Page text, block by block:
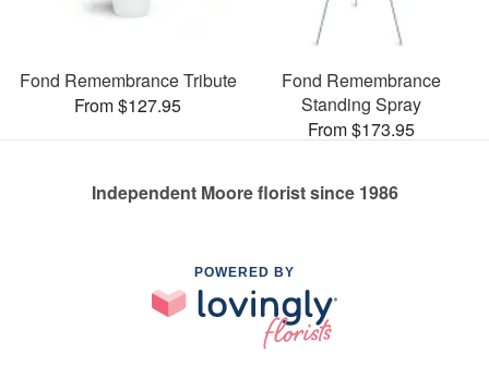
Fond Remembrance Tribute
From $127.95
Fond Remembrance
Standing Spray
From $173.95
Independent Moore florist since 1986
POWERED BY